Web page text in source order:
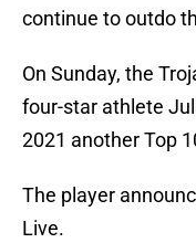
continue to outdo
On Sunday, the
four-star athlete
2021 another Top
The player
Live.